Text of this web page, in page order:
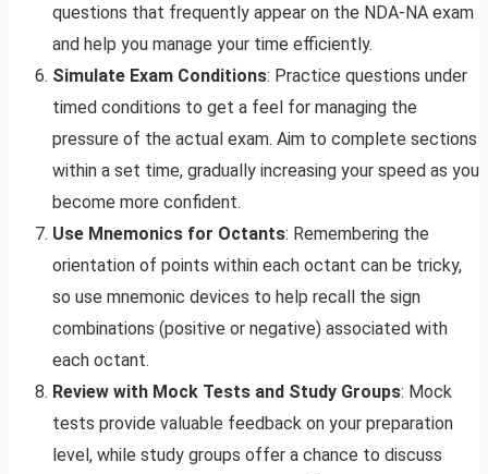
questions that frequently appear on the NDA-NA exam
and help you manage your time efficiently.
Simulate Exam Conditions: Practice questions under
timed conditions to get a feel for managing the
pressure of the actual exam. Aim to complete sections
within a set time, gradually increasing your speed as you
become more confident.
Use Mnemonics for Octants: Remembering the
orientation of points within each octant can be tricky,
so use mnemonic devices to help recall the sign
combinations (positive or negative) associated with
each octant.
Review with Mock Tests and Study Groups: Mock
tests provide valuable feedback on your preparation
level, while study groups offer a chance to discuss